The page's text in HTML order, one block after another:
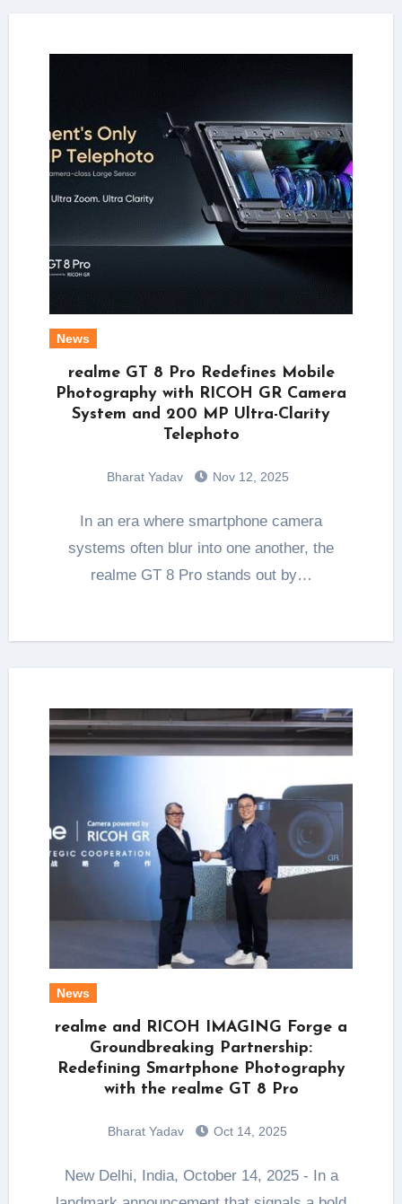
News
realme GT 8 Pro Redefines Mobile
Photography with RICOH GR Camera
System and 200 MP Ultra-Clarity
Telephoto
Bharat Yadav Nov 12, 2025
In an era where smartphone camera
systems often blur into one another, the
realme GT 8 Pro stands out by…
News
realme and RICOH IMAGING Forge a
Groundbreaking Partnership:
Redefining Smartphone Photography
with the realme GT 8 Pro
Bharat Yadav Oct 14, 2025
New Delhi, India, October 14, 2025 - In a